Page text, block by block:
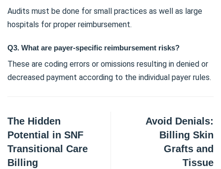
Audits must be done for small practices as well as large
hospitals for proper reimbursement.
Q3. What are payer-specific reimbursement risks?
These are coding errors or omissions resulting in denied or
decreased payment according to the individual payer rules.
The Hidden
Potential in SNF
Transitional Care
Billing
Avoid Denials:
Billing Skin
Grafts and
Tissue